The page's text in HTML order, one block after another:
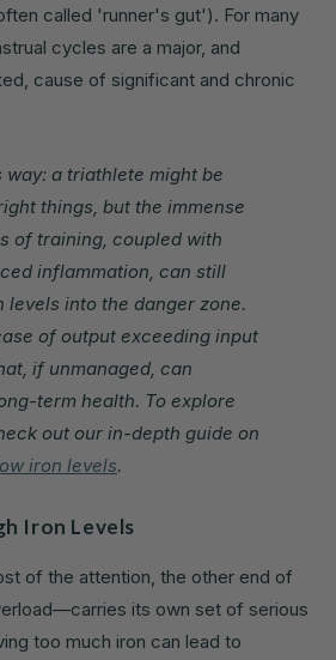
called 'runner's gut'). For many
cycles are a major, and
cause of significant and chronic
way: a triathlete might be
things, but the immense
of training, coupled with
inflammation, can still
levels into the danger zone.
of output exceeding input
if unmanaged, can
term health. To explore
out our in-depth guide on
iron levels.
Iron Levels
of the attention, the other end of
its own set of serious
too much iron can lead to